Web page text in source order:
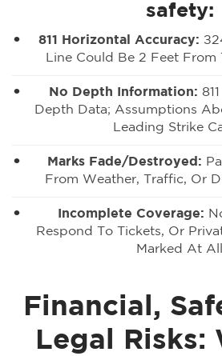
safety:
811 Horizontal Accuracy:
Line Could Be 2 Feet From
No Depth Information:
Depth Data; Assumptions
Leading Strike
Marks Fade/destroyed:
From Weather, Traffic, Or
Incomplete Coverage:
Respond To Tickets, Or
Marked At All
Financial,
Legal Risks: